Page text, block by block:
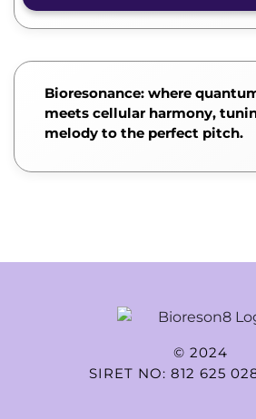
Bioresonance: where
meets cellular harmony,
melody to the perfect pitch.
© 2024
SIRET NO: 812 625